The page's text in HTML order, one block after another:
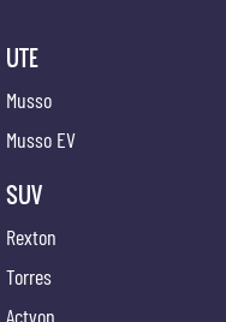
UTE
Musso
Musso EV
SUV
Rexton
Torres
Actyon